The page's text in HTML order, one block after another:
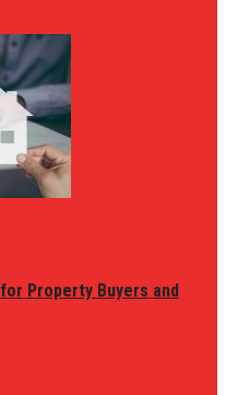
Property Buyers and